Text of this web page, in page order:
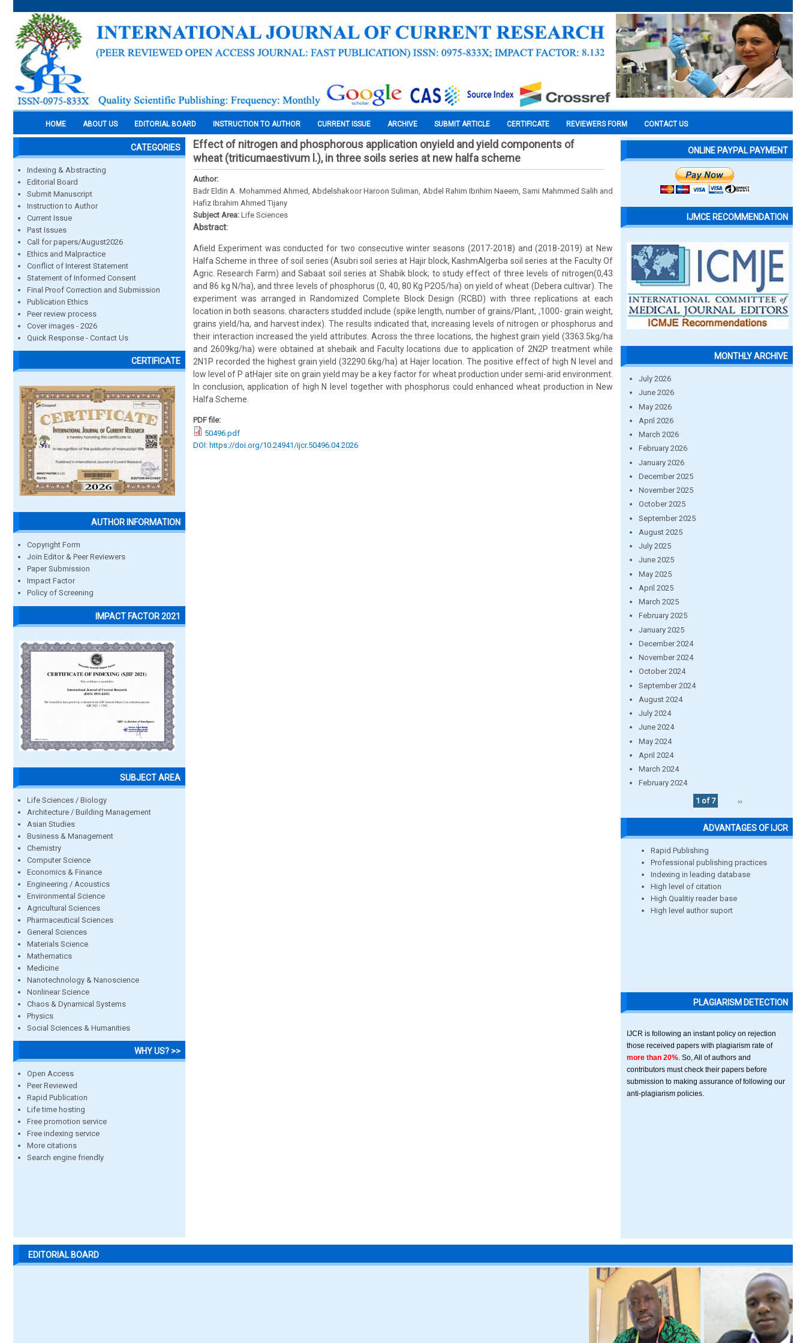
HOME ABOUT US EDITORIAL BOARD INSTRUCTION TO AUTHOR CURRENT ISSUE ARCHIVE SUBMIT ARTICLE CERTIFICATE REVIEWERS FORM CONTACT US
CATEGORIES
Indexing & Abstracting
Editorial Board
Submit Manuscript
Instruction to Author
Current Issue
Past Issues
Call for papers/August2026
Ethics and Malpractice
Conflict of Interest Statement
Statement of Informed Consent
Final Proof Correction and Submission
Publication Ethics
Peer review process
Cover images - 2026
Quick Response - Contact Us
CERTIFICATE
AUTHOR INFORMATION
Copyright Form
Join Editor & Peer Reviewers
Paper Submission
Impact Factor
Policy of Screening
IMPACT FACTOR 2021
SUBJECT AREA
Life Sciences / Biology
Architecture / Building Management
Asian Studies
Business & Management
Chemistry
Computer Science
Economics & Finance
Engineering / Acoustics
Environmental Science
Agricultural Sciences
Pharmaceutical Sciences
General Sciences
Materials Science
Mathematics
Medicine
Nanotechnology & Nanoscience
Nonlinear Science
Chaos & Dynamical Systems
Physics
Social Sciences & Humanities
WHY US? >>
Open Access
Peer Reviewed
Rapid Publication
Life time hosting
Free promotion service
Free indexing service
More citations
Search engine friendly
Effect of nitrogen and phosphorous application onyield and yield components of
wheat (triticumaestivum l.), in three soils series at new halfa scheme
Author:
Badr Eldin A. Mohammed Ahmed, Abdelshakoor Haroon Suliman, Abdel Rahim Ibrihim Naeem, Sami Mahmmed Salih and
Hafiz Ibrahim Ahmed Tijany
Subject Area: Life Sciences
Abstract:
Afield Experiment was conducted for two consecutive winter seasons (2017-2018) and (2018-2019) at New
Halfa Scheme in three of soil series (Asubri soil series at Hajir block, KashmAlgerba soil series at the Faculty Of
Agric. Research Farm) and Sabaat soil series at Shabik block; to study effect of three levels of nitrogen(0,43
and 86 kg N/ha), and three levels of phosphorus (0, 40, 80 Kg P2O5/ha) on yield of wheat (Debera cultivar). The
experiment was arranged in Randomized Complete Block Design (RCBD) with three replications at each
location in both seasons. characters studded include (spike length, number of grains/Plant, ,1000- grain weight,
grains yield/ha, and harvest index). The results indicated that, increasing levels of nitrogen or phosphorus and
their interaction increased the yield attributes. Across the three locations, the highest grain yield (3363.5kg/ha
and 2609kg/ha) were obtained at shebaik and Faculty locations due to application of 2N2P treatment while
2N1P recorded the highest grain yield (32290.6kg/ha) at Hajer location. The positive effect of high N level and
low level of P atHajer site on grain yield may be a key factor for wheat production under semi-arid environment.
In conclusion, application of high N level together with phosphorus could enhanced wheat production in New
Halfa Scheme.
PDF file:
50496.pdf
DOI: https://doi.org/10.24941/ijcr.50496.04.2026
ONLINE PAYPAL PAYMENT
IJMCE RECOMMENDATION
MONTHLY ARCHIVE
July 2026
June 2026
May 2026
April 2026
March 2026
February 2026
January 2026
December 2025
November 2025
October 2025
September 2025
August 2025
July 2025
June 2025
May 2025
April 2025
March 2025
February 2025
January 2025
December 2024
November 2024
October 2024
September 2024
August 2024
July 2024
June 2024
May 2024
April 2024
March 2024
February 2024
1 of 7
››
ADVANTAGES OF IJCR
Rapid Publishing
Professional publishing practices
Indexing in leading database
High level of citation
High Qualitiy reader base
High level author suport
PLAGIARISM DETECTION
IJCR is following an instant policy on rejection
those received papers with plagiarism rate of
more than 20% . So, All of authors and
contributors must check their papers before
submission to making assurance of following our
anti-plagiarism policies.
EDITORIAL BOARD